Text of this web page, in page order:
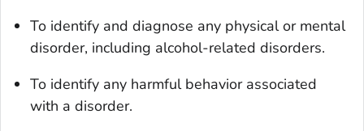
To identify and diagnose any physical or mental
disorder, including alcohol-related disorders.
To identify any harmful behavior associated
with a disorder.